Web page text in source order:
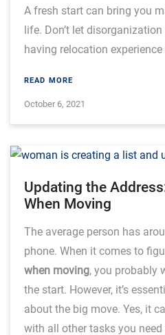
A fresh start can bring you
life. Don’t let
having relocation experience
READ MORE
October 6, 2021
Updating the
When Moving
The average person has
phone. When it comes to
when moving, you probably
the start. However, it’s
about the big move. Yes, it
with all other tasks you